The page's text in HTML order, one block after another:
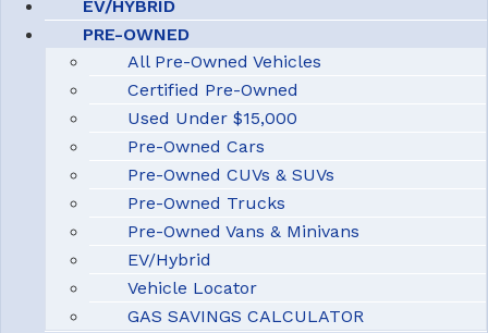
EV/HYBRID
PRE-OWNED
All Pre-Owned Vehicles
Certified Pre-Owned
Used Under $15,000
Pre-Owned Cars
Pre-Owned CUVs & SUVs
Pre-Owned Trucks
Pre-Owned Vans & Minivans
EV/Hybrid
Vehicle Locator
GAS SAVINGS CALCULATOR